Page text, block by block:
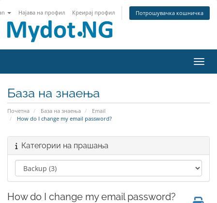
Најава на профил Креирај профил Потрошувачка кошничка
База на знаења
Почетна База на знаења
Email
How do I change my email password?
Категории на прашања
How do I change my email password?